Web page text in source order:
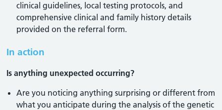
clinical guidelines, local testing protocols, and
comprehensive clinical and family history details
provided on the referral form.
In action
Is anything unexpected occurring?
Are you noticing anything surprising or different from
what you anticipate during the analysis of the genetic